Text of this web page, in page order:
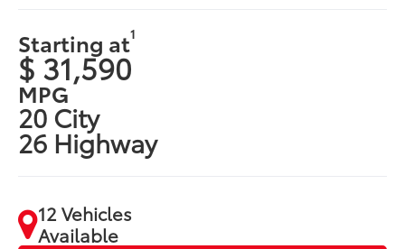
Starting at1
$ 31,590
MPG
20 City
26 Highway
12 Vehicles
Available